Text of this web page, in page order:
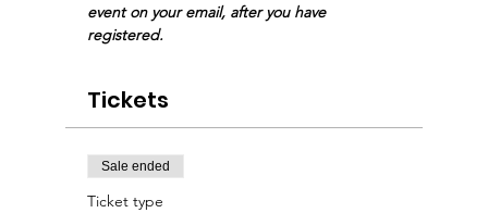
event on your email, after you have
registered.
Tickets
Sale ended
Ticket type